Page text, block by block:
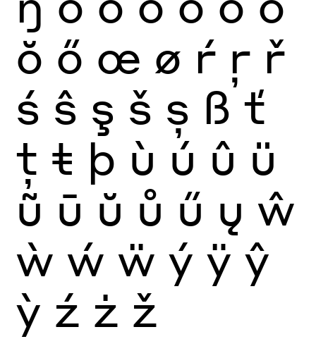
ŏ ő œ ø ŕ ŗ ř
ś ŝ ş š ș ß ť
ţ ŧ þ ù ú û ü
ũ ū ŭ ů ű ų ŵ
ẁ ẃ ẅ ý ÿ ŷ
ỳ ź ż ž